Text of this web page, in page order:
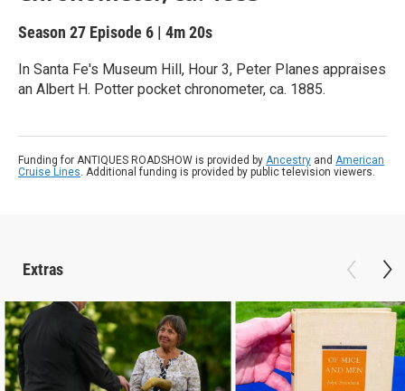
Season 27 Episode 6 | 4m 20s
In Santa Fe's Museum Hill, Hour 3, Peter Planes appraises
an Albert H. Potter pocket chronometer, ca. 1885.
Funding for ANTIQUES ROADSHOW is provided by Ancestry and American
Cruise Lines. Additional funding is provided by public television viewers.
Extras